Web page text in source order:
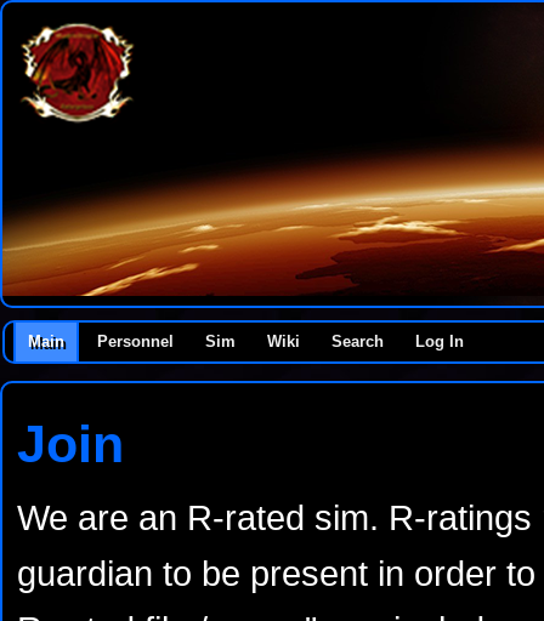
Main Personnel Sim Wiki Search Log In
Join
We are an R-rated sim. R-
guardian to be present in order